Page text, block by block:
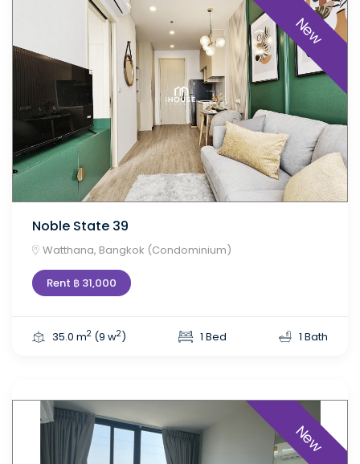
New
Noble State 39
Watthana, Bangkok (Condominium)
Rent ฿ 31,000
35.0 m2 (9 w2) 1 Bed 1 Bath
New